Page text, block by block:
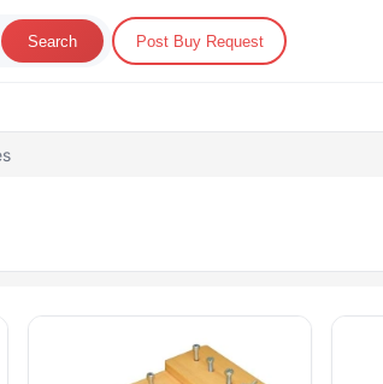
Search Post Buy Request
Devices